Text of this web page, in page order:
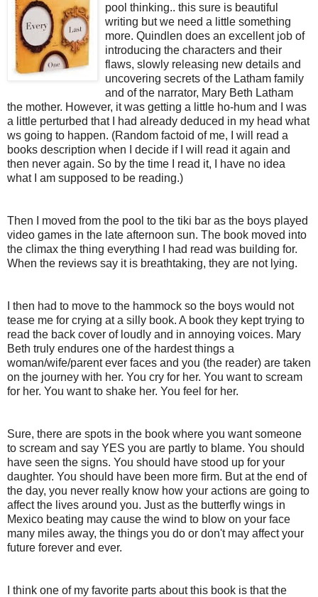
pool thinking.. this sure is beautiful
writing but we need a little something
more. Quindlen does an excellent job of
introducing the characters and their
flaws, slowly releasing new details and
uncovering secrets of the Latham family
and of the narrator, Mary Beth Latham
the mother. However, it was getting a little ho-hum and I was
a little perturbed that I had already deduced in my head what
ws going to happen. (Random factoid of me, I will read a
books description when I decide if I will read it again and
then never again. So by the time I read it, I have no idea
what I am supposed to be reading.)
Then I moved from the pool to the tiki bar as the boys played
video games in the late afternoon sun. The book moved into
the climax the thing everything I had read was building for.
When the reviews say it is breathtaking, they are not lying.
I then had to move to the hammock so the boys would not
tease me for crying at a silly book. A book they kept trying to
read the back cover of loudly and in annoying voices. Mary
Beth truly endures one of the hardest things a
woman/wife/parent ever faces and you (the reader) are taken
on the journey with her. You cry for her. You want to scream
for her. You want to shake her. You feel for her.
Sure, there are spots in the book where you want someone
to scream and say YES you are partly to blame. You should
have seen the signs. You should have stood up for your
daughter. You should have been more firm. But at the end of
the day, you never really know how your actions are going to
affect the lives around you. Just as the butterfly wings in
Mexico beating may cause the wind to blow on your face
many miles away, the things you do or don't may affect your
future forever and ever.
I think one of my favorite parts about this book is that the